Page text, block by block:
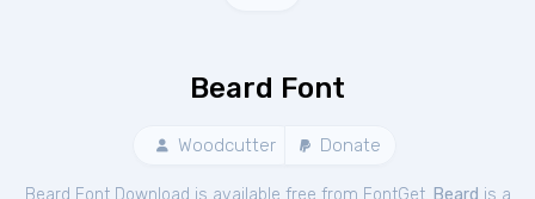
Beard Font
Woodcutter Donate
Beard Font Download is available free from FontGet. Beard is a